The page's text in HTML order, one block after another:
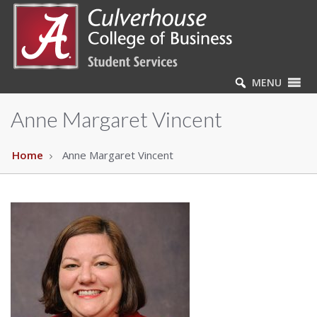
MENU
Anne Margaret Vincent
Home Anne Margaret Vincent